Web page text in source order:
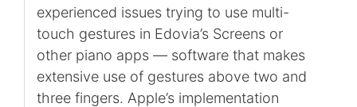
experienced issues trying to use multi-
touch gestures in Edovia’s Screens or
other piano apps — software that makes
extensive use of gestures above two and
three fingers. Apple’s implementation